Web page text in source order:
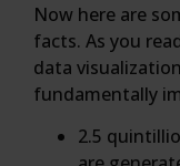
Now here are
facts. As you
data
fundamentally
2.5